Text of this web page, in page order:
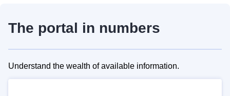
The portal in numbers
Understand the wealth of available information.